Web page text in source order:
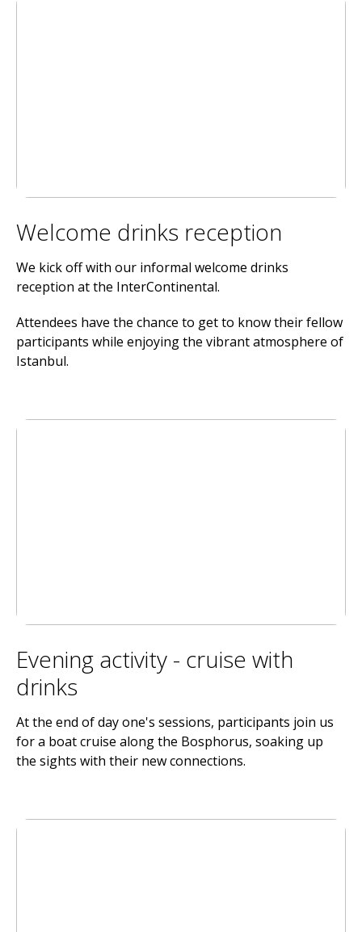
Welcome drinks reception
We kick off with our informal welcome drinks
reception at the InterContinental.
Attendees have the chance to get to know their fellow
participants while enjoying the vibrant atmosphere of
Istanbul.
Evening activity - cruise with
drinks
At the end of day one's sessions, participants join us
for a boat cruise along the Bosphorus, soaking up
the sights with their new connections.